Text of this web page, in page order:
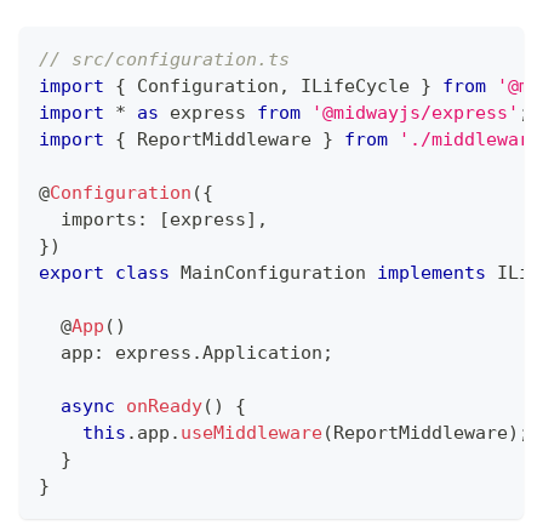
// src/configuration.ts
import
{ Configuration , ILifeCycle } from
import
* as express from '@midwayjs/express' ;
import
{ ReportMiddleware } from './
@Configuration ({
  imports
: [express] ,
})
export
class MainConfiguration implements
@App ( )
  app
: express .Application ;
async onReady( )
{
this . app . useMiddleware(ReportMiddleware) ;
}
}